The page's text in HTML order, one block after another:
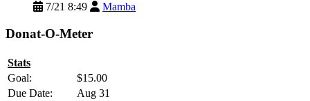
7/21 8:49 Mamba
Donat-O-Meter
Stats
Goal:
$15.00
Due Date:
Aug 31